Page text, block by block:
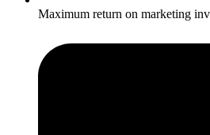
Maximum return on marketing